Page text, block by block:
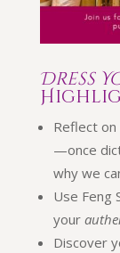
Dress
Reflect
—once
why we
Use Feng
your
Discover